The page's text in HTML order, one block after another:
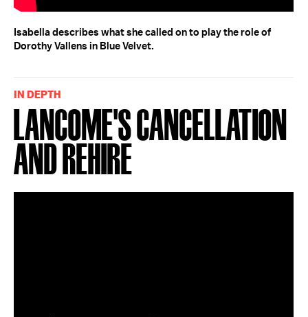
Isabella describes what she called on to play the role of
Dorothy Vallens in Blue Velvet.
IN DEPTH
Lancome's Cancellation
and Rehire